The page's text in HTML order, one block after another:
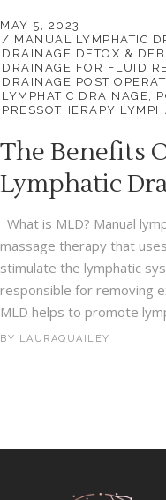
MAY 5, 2023
MANUAL LYMPHATIC
DRAINAGE DETOX &
DRAINAGE FOR FLUID
DRAINAGE POST
LYMPHATIC DRAINAGE,
PRESSOTHERAPY
The Benefits
Lymphatic
What is MLD? Manual
massage therapy that
stimulate the lymphatic
responsible for removing
MLD helps to promote
BY LAURAQUAILEY